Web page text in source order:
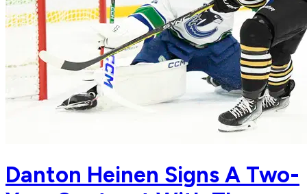
Danton Heinen Signs A Two-